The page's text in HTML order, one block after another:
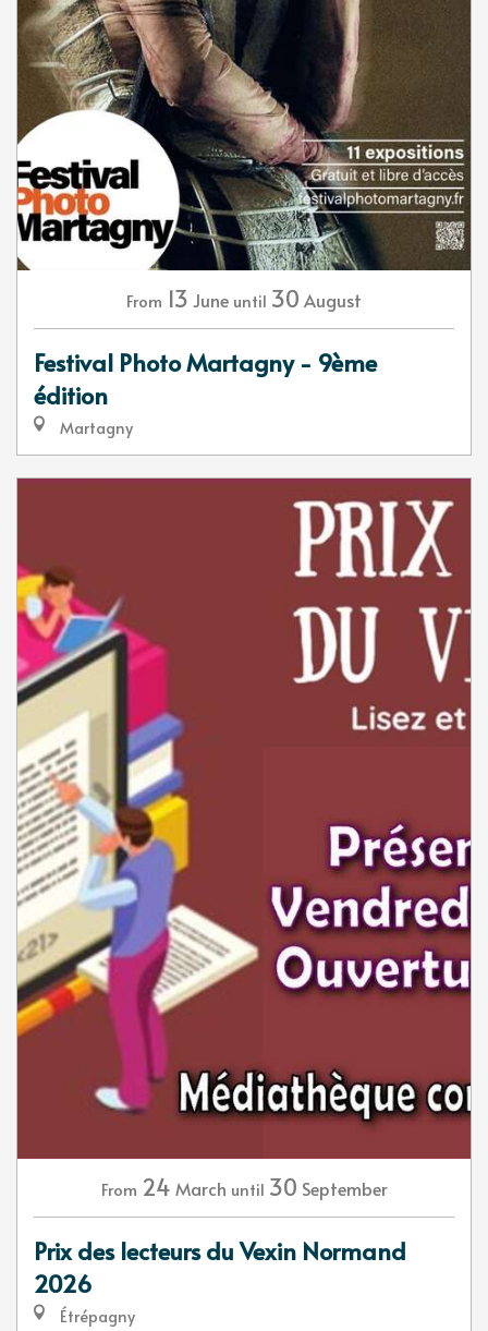
From 13 June until 30 August
Festival Photo Martagny - 9ème
édition
Martagny
From 24 March until 30 September
Prix des lecteurs du Vexin Normand
2026
Étrépagny